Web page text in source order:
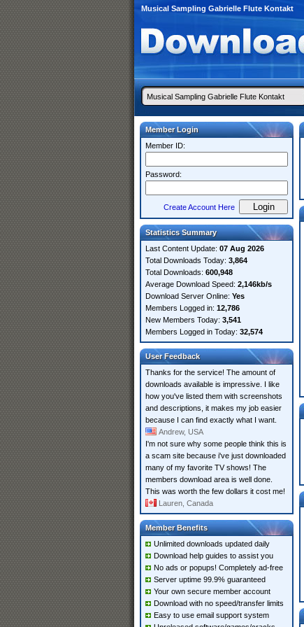
Musical Sampling Gabrielle Flute Kontakt
Member Login
Member ID:
Password:
Create Account Here
Statistics Summary
Last Content Update: 07 Aug 2026
Total Downloads Today: 3,864
Total Downloads: 600,948
Average Download Speed: 2,146kb/s
Download Server Online: Yes
Members Logged in: 12,786
New Members Today: 3,541
Members Logged in Today: 32,574
User Feedback
Thanks for the service! The amount of
downloads available is impressive. I like
how you've listed them with screenshots
and descriptions, it makes my job easier
because I can find exactly what I want.
Andrew, USA
I'm not sure why some people think this is
a scam site because i've just downloaded
many of my favorite TV shows! The
members download area is well done.
This was worth the few dollars it cost me!
Lauren, Canada
Member Benefits
Unlimited downloads updated daily
Download help guides to assist you
No ads or popups! Completely ad-free
Server uptime 99.9% guaranteed
Your own secure member account
Download with no speed/transfer limits
Easy to use email support system